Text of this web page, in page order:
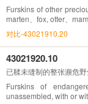
Furskins of other
marten、fox, otter、
对比-43021910.20
43021920.10
已鞣未缝制的整张濒危
Furskins of
unassembled, with or